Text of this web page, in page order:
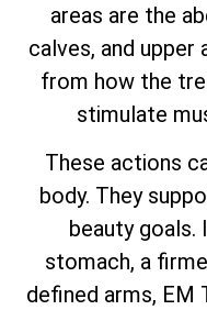
areas are the
calves, and
from how the
stimulate
These actions
body. They
beauty
stomach, a
defined arms, EM